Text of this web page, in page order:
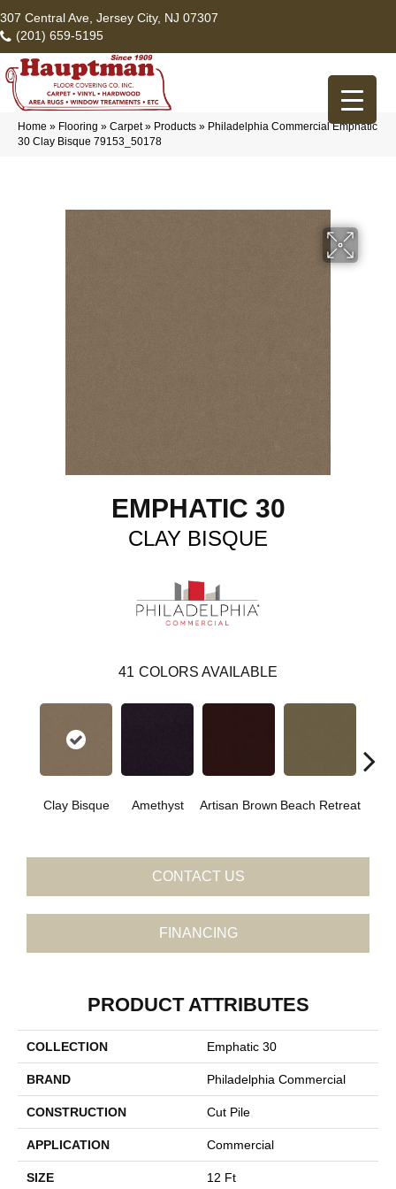
307 Central Ave, Jersey City, NJ 07307
(201) 659-5195
Home » Flooring » Carpet» Products » Philadelphia Commercial Emphatic
30 Clay Bisque 79153_50178
EMPHATIC 30
CLAY BISQUE
41 COLORS AVAILABLE
Clay Bisque Amethyst Artisan Brown Beach Retreat
CONTACT US
FINANCING
PRODUCT ATTRIBUTES
COLLECTION Emphatic 30
BRAND Philadelphia Commercial
CONSTRUCTION Cut Pile
APPLICATION Commercial
SIZE 12 Ft